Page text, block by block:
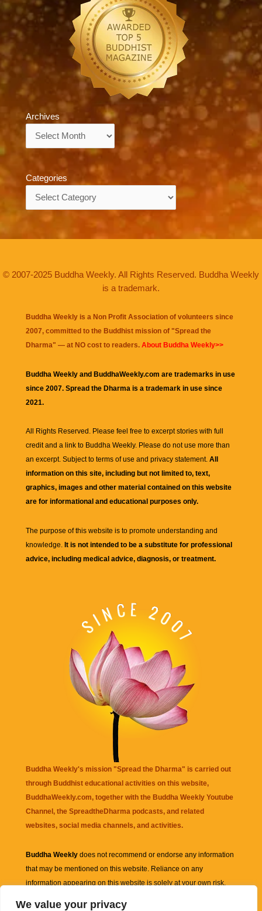
We value your privacy
Archives
Categories
© 2007-2025 Buddha Weekly. All Rights Reserved. Buddha Weekly
is a trademark.
Buddha Weekly is a Non Profit Association of volunteers since
2007, committed to the Buddhist mission of "Spread the
Dharma" — at NO cost to readers. About Buddha Weekly>>
Buddha Weekly and BuddhaWeekly.com are trademarks in use
since 2007. Spread the Dharma is a trademark in use since
2021.
All Rights Reserved. Please feel free to excerpt stories with full
credit and a link to Buddha Weekly. Please do not use more than
an excerpt. Subject to terms of use and privacy statement. All
information on this site, including but not limited to, text,
graphics, images and other material contained on this website
are for informational and educational purposes only.
The purpose of this website is to promote understanding and
knowledge. It is not intended to be a substitute for professional
advice, including medical advice, diagnosis, or treatment.
Buddha Weekly's mission "Spread the Dharma" is carried out
through Buddhist educational activities on this website,
BuddhaWeekly.com, together with the Buddha Weekly Youtube
Channel , the SpreadtheDharma podcasts, and related
websites, social media channels, and activities.
Buddha Weekly does not recommend or endorse any information
that may be mentioned on this website. Reliance on any
information appearing on this website is solely at your own risk.